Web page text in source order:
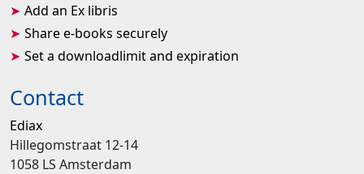
Add an Ex libris
Share e-books securely
Set a downloadlimit and expiration
Contact
Ediax
Hillegomstraat 12-14
1058 LS Amsterdam